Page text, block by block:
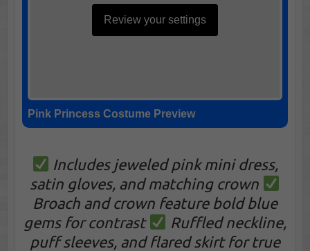
Review your settings
Pink Princess Costume Preview
Includes jeweled pink mini dress,
satin gloves, and matching crown
Broach and crown feature bold blue
gems for contrast
Ruffled neckline,
puff sleeves, and flared skirt for true